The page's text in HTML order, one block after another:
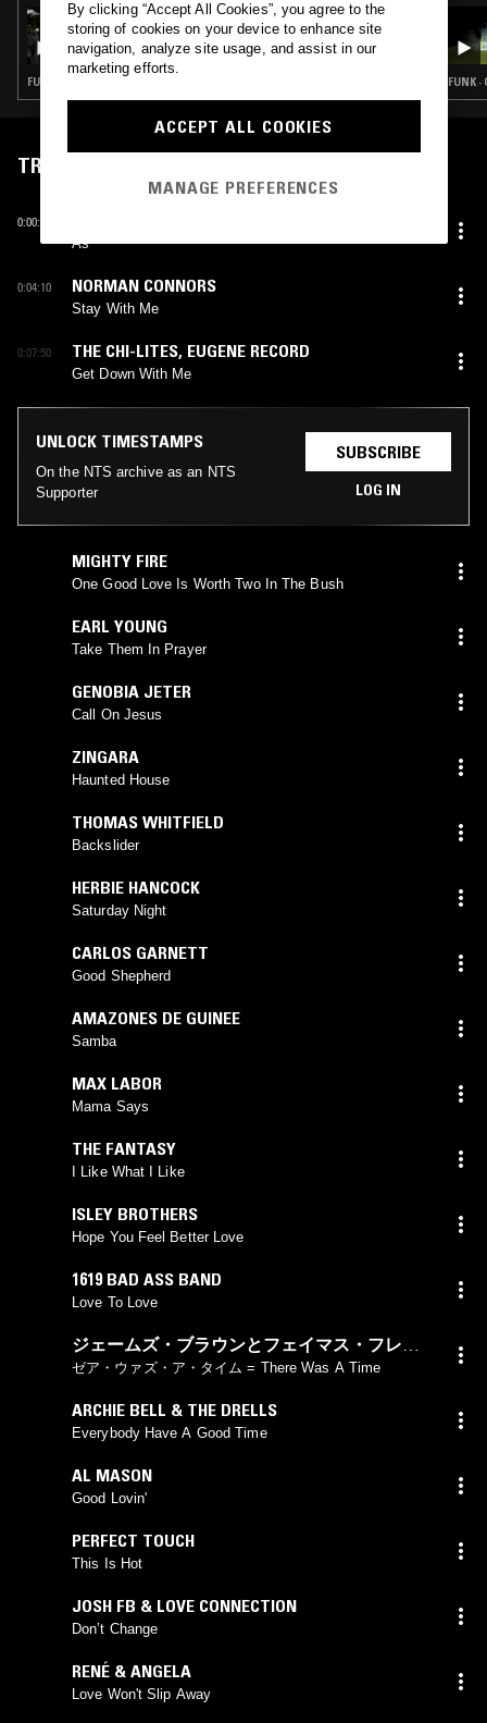
19 JUN 2023
SUNCUT
FUNK · GOSPEL · SOUL · CLASSIC DISCO FUNK ·
TRACKLIST
0:00:25
As
0:04:10 NORMAN CONNORS
Stay With Me
0:07:50 THE CHI-LITES, EUGENE RECORD
Get Down With Me
UNLOCK TIMESTAMPS
On the NTS archive as an NTS
Supporter
SUBSCRIBE
LOG IN
MIGHTY FIRE
One Good Love Is Worth Two In The Bush
EARL YOUNG
Take Them In Prayer
GENOBIA JETER
Call On Jesus
ZINGARA
Haunted House
THOMAS WHITFIELD
Backslider
HERBIE HANCOCK
Saturday Night
CARLOS GARNETT
Good Shepherd
AMAZONES DE GUINEE
Samba
MAX LABOR
Mama Says
THE FANTASY
I Like What I Like
ISLEY BROTHERS
Hope You Feel Better Love
1619 BAD ASS BAND
Love To Love
ジェームズ・ブラウンとフェイマス・フレイ
ムス
ゼア・ウァズ・ア・タイム = There Was A Time
ARCHIE BELL & THE DRELLS
Everybody Have A Good Time
AL MASON
Good Lovin'
PERFECT TOUCH
This Is Hot
JOSH FB & LOVE CONNECTION
Don’t Change
RENÉ & ANGELA
Love Won't Slip Away
By clicking “Accept All Cookies”, you agree to the
storing of cookies on your device to enhance site
navigation, analyze site usage, and assist in our
marketing efforts.
ACCEPT ALL COOKIES
MANAGE PREFERENCES